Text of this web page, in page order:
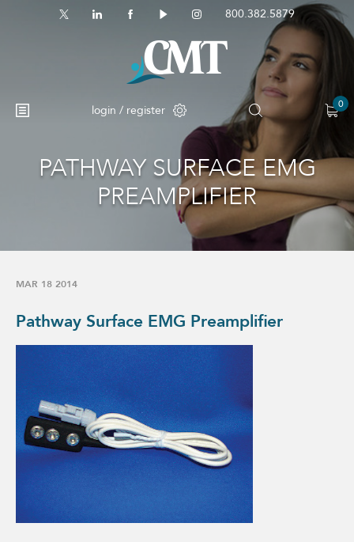
800.382.5879
login / register 0
PATHWAY SURFACE EMG
PREAMPLIFIER
MAR 18 2014
Pathway Surface EMG Preamplifier